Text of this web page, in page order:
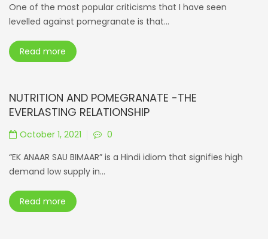
One of the most popular criticisms that I have seen
levelled against pomegranate is that...
Read more
NUTRITION AND POMEGRANATE -THE
EVERLASTING RELATIONSHIP
October 1, 2021
0
“EK ANAAR SAU BIMAAR” is a Hindi idiom that signifies high
demand low supply in...
Read more